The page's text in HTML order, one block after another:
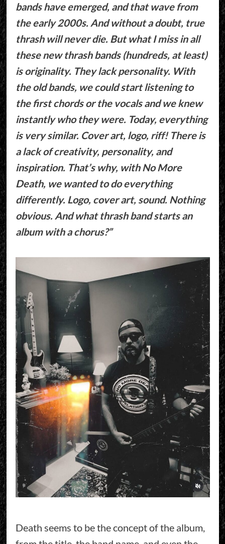
bands have emerged, and that wave from
the early 2000s. And without a doubt, true
thrash will never die. But what I miss in all
these new thrash bands (hundreds, at least)
is originality. They lack personality. With
the old bands, we could start listening to
the first chords or the vocals and we knew
instantly who they were. Today, everything
is very similar. Cover art, logo, riff! There is
a lack of creativity, personality, and
inspiration. That’s why, with No More
Death, we wanted to do everything
differently. Logo, cover art, sound. Nothing
obvious. And what thrash band starts an
album with a chorus?”
Death seems to be the concept of the album,